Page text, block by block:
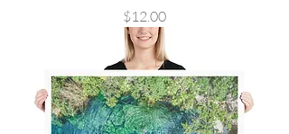
Price
$12.00